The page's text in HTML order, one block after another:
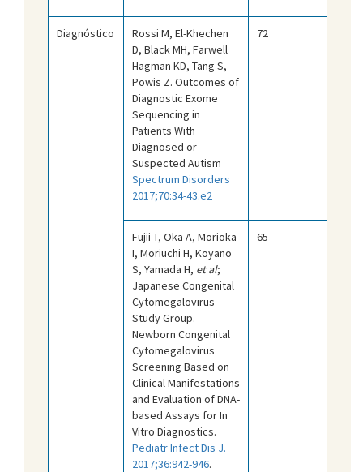
Diagnóstico
Rossi M, El-Khechen
D, Black MH, Farwell
Hagman KD, Tang S,
Powis Z. Outcomes of
Diagnostic Exome
Sequencing in
Patients With
Diagnosed or
Suspected Autism
Spectrum Disorders
2017;70:34-43.e2
72
Fujii T, Oka A, Morioka
I, Moriuchi H, Koyano
S, Yamada H, et al;
Japanese Congenital
Cytomegalovirus
Study Group.
Newborn Congenital
Cytomegalovirus
Screening Based on
Clinical Manifestations
and Evaluation of DNA-
based Assays for In
Vitro Diagnostics.
Pediatr Infect Dis J.
2017;36:942-946.
65